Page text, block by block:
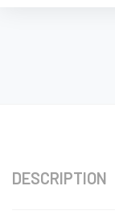
DESCRIPTION